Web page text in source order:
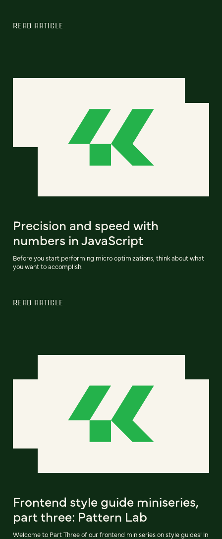
READ ARTICLE
Precision and speed with
numbers in JavaScript
Before you start performing micro optimizations, think about what
you want to accomplish.
READ ARTICLE
Frontend style guide miniseries,
part three: Pattern Lab
Welcome to Part Three of our frontend miniseries on style guides! In